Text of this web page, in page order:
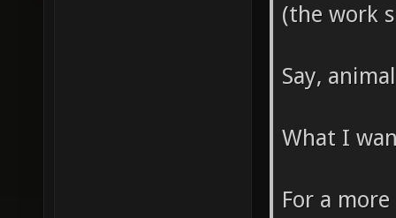
(the work
Say,
What I
For a